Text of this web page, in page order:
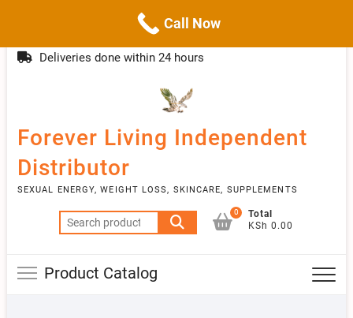
to
info@livebetter.co.ke
Deliveries done within 24 hours
Forever Living Independent
Distributor
SEXUAL ENERGY, WEIGHT LOSS, SKINCARE, SUPPLEMENTS
Search
for:
0
Total
KSh 0.00
Product Catalog
Call Now